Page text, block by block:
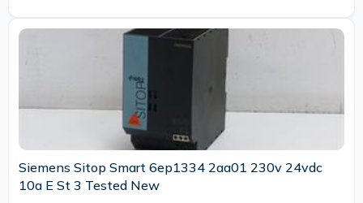
Siemens Sitop Smart 6ep1334 2aa01 230v 24vdc
10a E St 3 Tested New